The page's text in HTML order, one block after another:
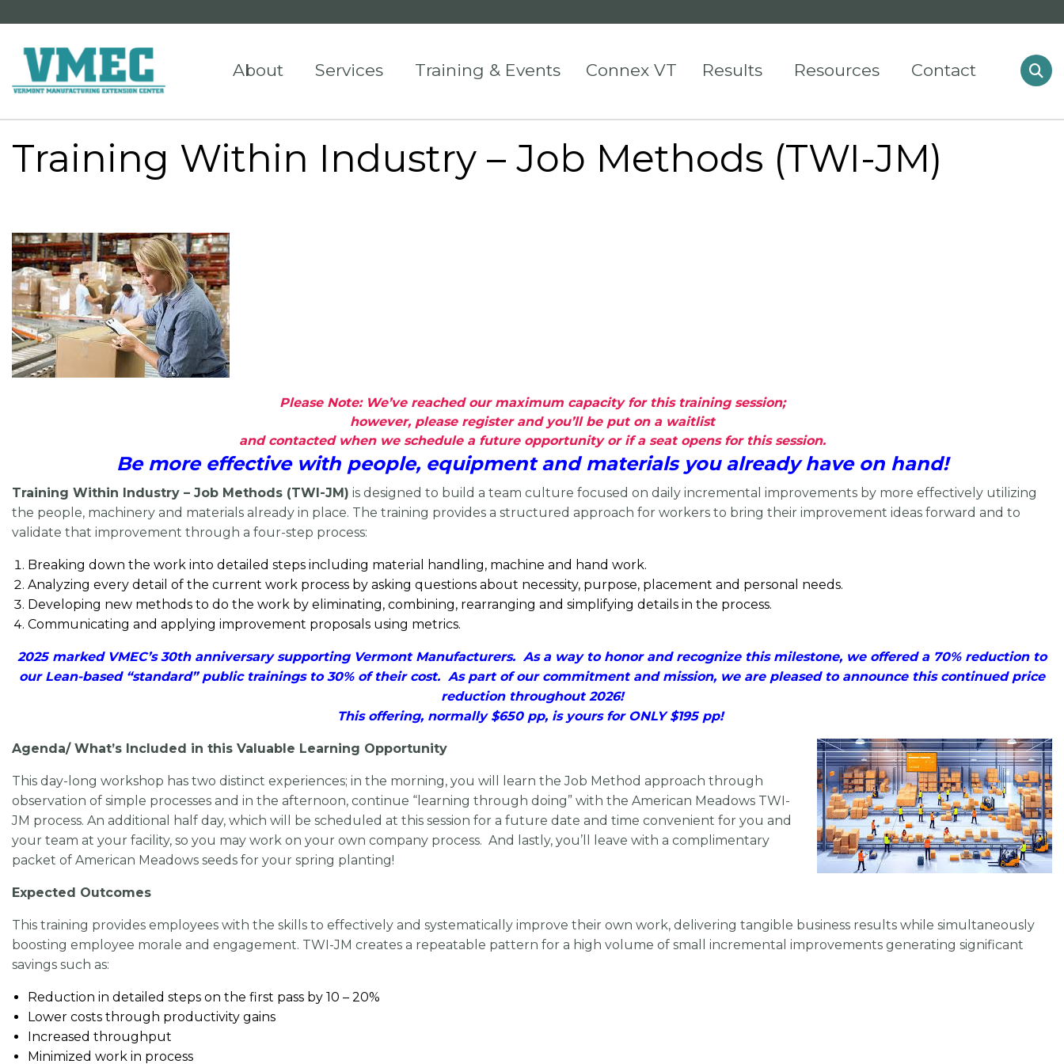
About Services Training & Events Connex VT Results Resources Contact
Training Within Industry – Job Methods (TWI-JM)
Please Note: We’ve reached our maximum capacity for this training session;
however, please register and you’ll be put on a waitlist
and contacted when we schedule a future opportunity or if a seat opens for this session.
Be more effective with people, equipment and materials you already have on hand!
Training Within Industry – Job Methods (TWI-JM) is designed to build a team culture focused on daily incremental improvements by more effectively utilizing
the people, machinery and materials already in place. The training provides a structured approach for workers to bring their improvement ideas forward and to
validate that improvement through a four-step process:
Breaking down the work into detailed steps including material handling, machine and hand work.
Analyzing every detail of the current work process by asking questions about necessity, purpose, placement and personal needs.
Developing new methods to do the work by eliminating, combining, rearranging and simplifying details in the process.
Communicating and applying improvement proposals using metrics.
2025 marked VMEC’s 30th anniversary supporting Vermont Manufacturers. As a way to honor and recognize this milestone, we offered a 70% reduction to
our Lean-based “standard” public trainings to 30% of their cost. As part of our commitment and mission, we are pleased to announce this continued price
reduction throughout 2026!
This offering, normally $650 pp, is yours for ONLY $195 pp!
Agenda/ What’s Included in this Valuable Learning Opportunity
This day-long workshop has two distinct experiences; in the morning, you will learn the Job Method approach through
observation of simple processes and in the afternoon, continue “learning through doing” with the American Meadows TWI-
JM process. An additional half day, which will be scheduled at this session for a future date and time convenient for you and
your team at your facility, so you may work on your own company process. And lastly, you’ll leave with a complimentary
packet of American Meadows seeds for your spring planting!
Expected Outcomes
This training provides employees with the skills to effectively and systematically improve their own work, delivering tangible business results while simultaneously
boosting employee morale and engagement. TWI-JM creates a repeatable pattern for a high volume of small incremental improvements generating significant
savings such as:
Reduction in detailed steps on the first pass by 10 – 20%
Lower costs through productivity gains
Increased throughput
Minimized work in process